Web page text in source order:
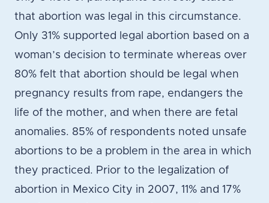
that abortion was legal in this circumstance.
Only 31% supported legal abortion based on a
woman’s decision to terminate whereas over
80% felt that abortion should be legal when
pregnancy results from rape, endangers the
life of the mother, and when there are fetal
anomalies. 85% of respondents noted unsafe
abortions to be a problem in the area in which
they practiced. Prior to the legalization of
abortion in Mexico City in 2007, 11% and 17%